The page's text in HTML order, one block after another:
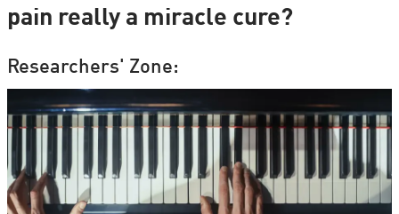
pain really a miracle cure?
Researchers' Zone: